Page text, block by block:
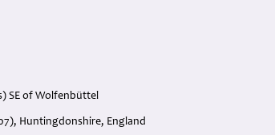
SE of Wolfenbüttel
Huntingdonshire, England